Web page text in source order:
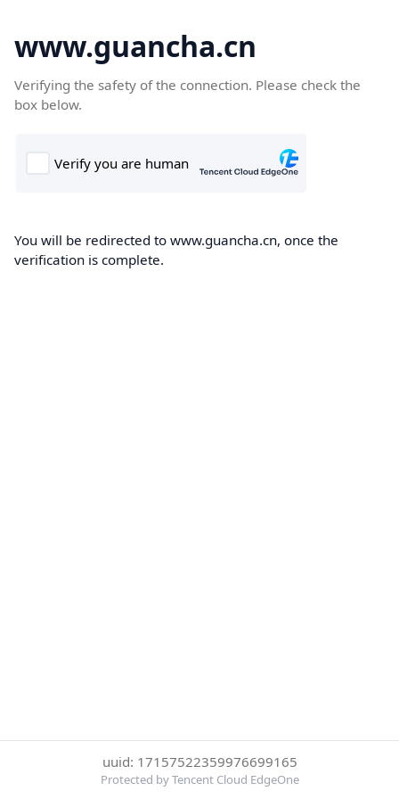
www.guancha.cn
Verifying the safety of the connection. Please check the
box below.
You will be redirected to www.guancha.cn, once the
verification is complete.
uuid: 17157522359976699165
Protected by Tencent Cloud EdgeOne